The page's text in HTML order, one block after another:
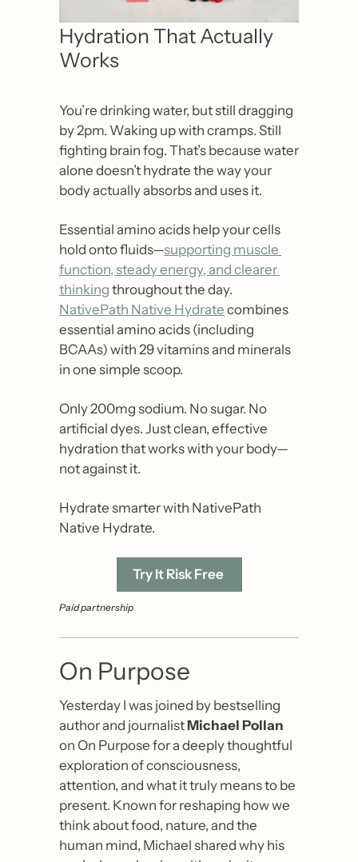
Hydration That Actually
Works
You’re drinking water, but still dragging
by 2pm. Waking up with cramps. Still
fighting brain fog. That’s because water
alone doesn’t hydrate the way your
body actually absorbs and uses it.
Essential amino acids help your cells
hold onto fluids—supporting muscle
function, steady energy, and clearer
thinking
NativePath Native Hydrate combines
essential amino acids (including
BCAAs) with 29 vitamins and minerals
in one simple scoop.
Only 200mg sodium. No sugar. No
artificial dyes. Just clean, effective
hydration that works with your body—
not against it.
Hydrate smarter with NativePath
Native Hydrate.
Try It Risk Free
Paid partnership
On Purpose
Yesterday I was joined by bestselling
author and journalist Michael Pollan
on On Purpose for a deeply thoughtful
exploration of consciousness,
attention, and what it truly means to be
present. Known for reshaping how we
think about food, nature, and the
human mind, Michael shared why his